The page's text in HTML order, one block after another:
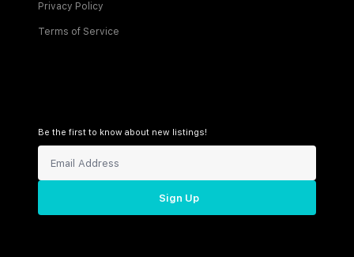
Privacy Policy
Terms of Service
Be the first to know about new listings!
Sign Up